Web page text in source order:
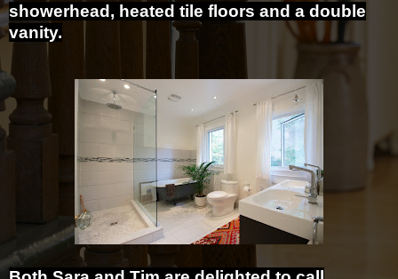
showerhead, heated tile floors and a double
vanity.